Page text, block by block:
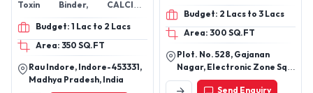
Toxin Binder, CALCIUM
POWDER, Vitamin AD3EC,
LIVER TONIC, Amprolium
Vitamin K3- Anti Coccidial
Budget: 1 Lac to 2 Lacs
Area: 350 SQ.FT
Rau Indore, Indore-453331,
Madhya Pradesh, India
Budget: 2 Lacs to 3 Lacs
Area: 300 SQ.FT
Plot. No. 528, Gajanan
Nagar, Electronic Zone Sq,
Hingna Midc Road Hingna
Send Enquiry